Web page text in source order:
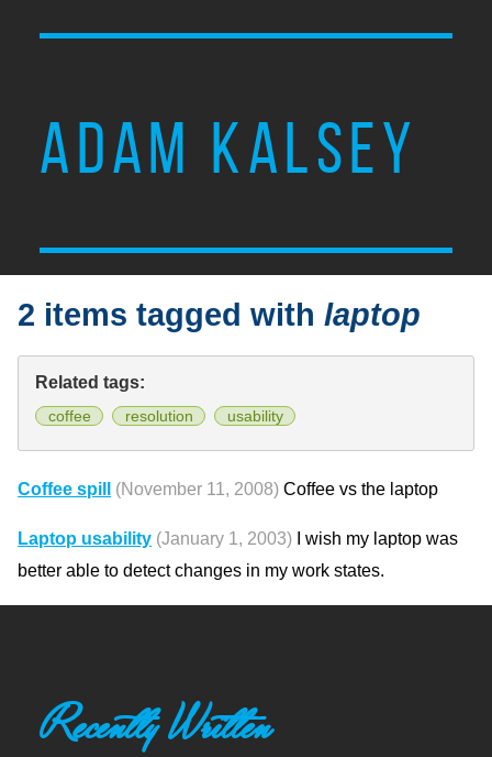
ADAM KALSEY
2 items tagged withlaptop
Related tags:
coffee resolution usability
Coffee spill (November 11, 2008) Coffee vs the laptop
Laptop usability (January 1, 2003) I wish my laptop was
better able to detect changes in my work states.
Recently Written